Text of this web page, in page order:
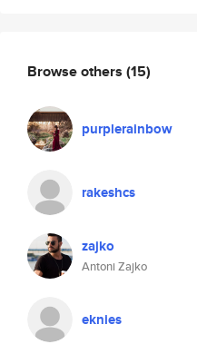
Browse others (15)
purplerainbow
rakeshcs
zajko
Antoni Zajko
eknies